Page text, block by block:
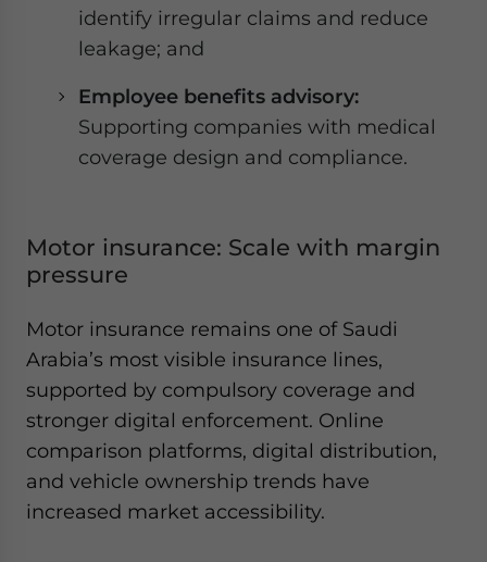
identify irregular claims and reduce
leakage; and
Employee benefits advisory:
Supporting companies with medical
coverage design and compliance.
Motor insurance: Scale with margin
pressure
Motor insurance remains one of Saudi
Arabia’s most visible insurance lines,
supported by compulsory coverage and
stronger digital enforcement. Online
comparison platforms, digital distribution,
and vehicle ownership trends have
increased market accessibility.